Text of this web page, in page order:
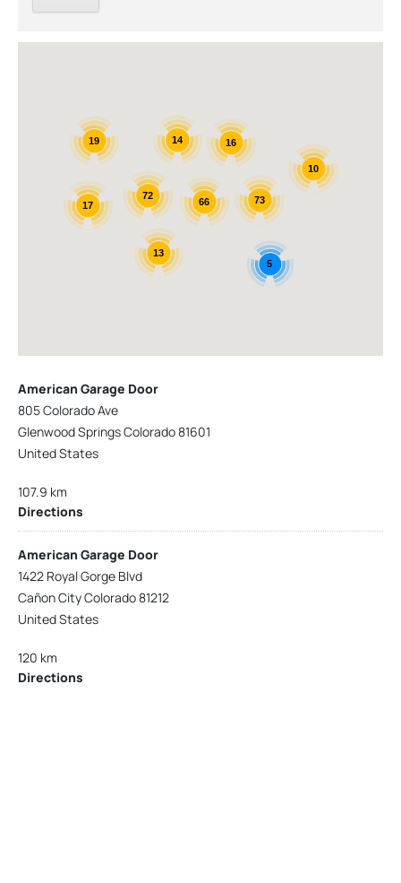
72
66
14
13
17
19 16
73
5
10
American Garage Door
805 Colorado Ave
Glenwood Springs Colorado 81601
United States
107.9 km
Directions
American Garage Door
1422 Royal Gorge Blvd
Cañon City Colorado 81212
United States
120 km
Directions